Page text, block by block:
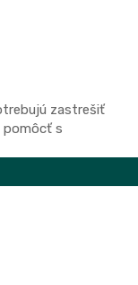
zastrešiť
pomôcť s